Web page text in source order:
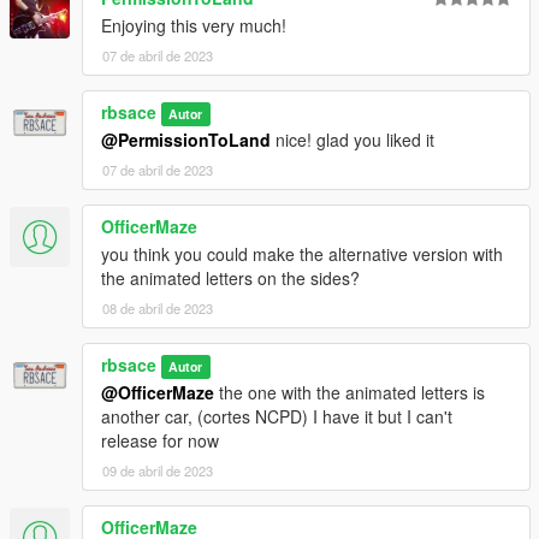
Enjoying this very much!
07 de abril de 2023
rbsace Autor
@PermissionToLand nice! glad you liked it
07 de abril de 2023
OfficerMaze
you think you could make the alternative version with
the animated letters on the sides?
08 de abril de 2023
rbsace Autor
@OfficerMaze the one with the animated letters is
another car, (cortes NCPD) I have it but I can't
release for now
09 de abril de 2023
OfficerMaze